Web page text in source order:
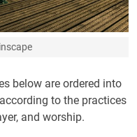
below are ordered into
to the practices
and worship.